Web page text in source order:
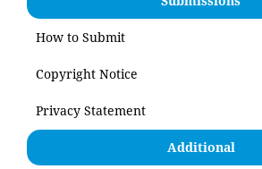
How to Submit
Copyright Notice
Privacy Statement
Additional